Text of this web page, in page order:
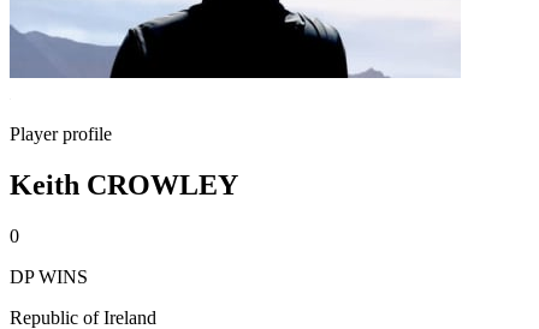
Player profile
Keith CROWLEY
0
DP WINS
Republic of Ireland